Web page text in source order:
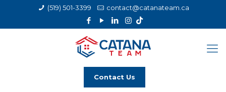
(519) 501-3399 contact@catanateam.ca
Contact Us